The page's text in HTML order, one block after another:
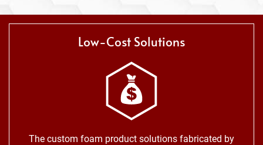
Low-Cost Solutions
The custom foam product solutions fabricated by